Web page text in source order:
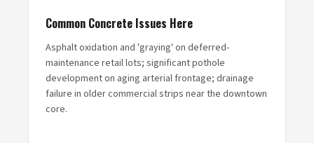
Common Concrete Issues Here
Asphalt oxidation and 'graying' on deferred-
maintenance retail lots; significant pothole
development on aging arterial frontage; drainage
failure in older commercial strips near the downtown
core.